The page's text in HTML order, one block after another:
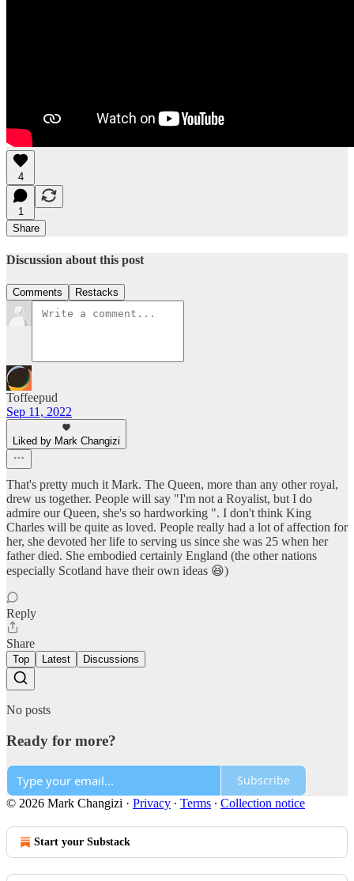
4
1
Share
Discussion about this post
Comments Restacks
Toffeepud
Sep 11, 2022
Liked by Mark Changizi
That's pretty much it Mark. The Queen, more than any other royal,
drew us together. People will say "I'm not a Royalist, but I do
admire our Queen, she's so hardworking ". I don't think King
Charles will be quite as loved. People really had a lot of affection for
her, she devoted her life to serving us since she was 25 when her
father died. She embodied certainly England (the other nations
especially Scotland have their own ideas 😆)
Reply
Share
Top Latest Discussions
No posts
Ready for more?
Subscribe
© 2026 Mark Changizi · Privacy ∙ Terms ∙ Collection notice
Start your Substack